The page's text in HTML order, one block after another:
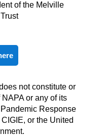
of the Melville
not constitute or
or any of its
Response
or the United